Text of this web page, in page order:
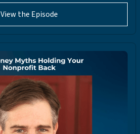
View the Episode